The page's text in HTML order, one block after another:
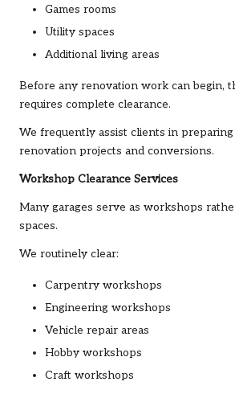
Games rooms
Utility spaces
Additional living areas
Before any renovation work can begin,
requires complete clearance.
We frequently assist clients in
renovation projects and conversions.
Workshop Clearance Services
Many garages serve as workshops
spaces.
We routinely clear:
Carpentry workshops
Engineering workshops
Vehicle repair areas
Hobby workshops
Craft workshops